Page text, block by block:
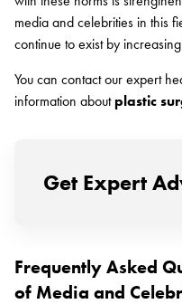
media and celebrities in this
continue to exist by
You can contact our expert
information aboutplastic
Get Expert
Frequently Asked
of Media and